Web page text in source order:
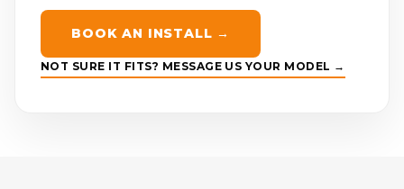
BOOK AN INSTALL →
NOT SURE IT FITS? MESSAGE US YOUR MODEL →